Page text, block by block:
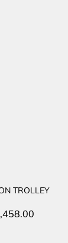
TROLLEY
Current